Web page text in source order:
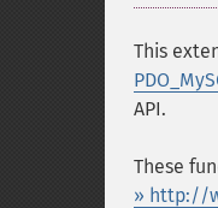
This
API.
These
» http://